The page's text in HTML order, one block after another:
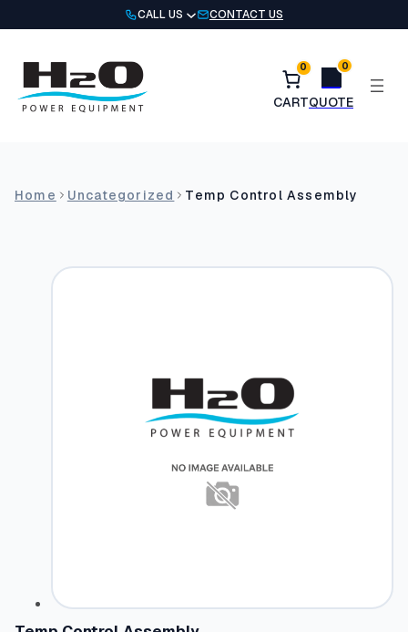
to
CALL US CONTACT US
0 0
Home Uncategorized Temp Control Assembly